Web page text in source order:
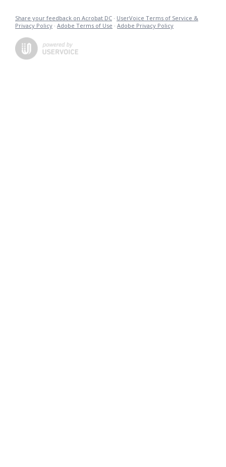
Share your feedback on Acrobat DC · UserVoice Terms of Service &
Privacy Policy · Adobe Terms of Use · Adobe Privacy Policy